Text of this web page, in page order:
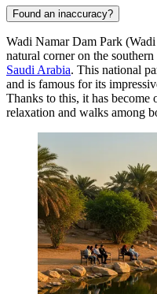
Found an inaccuracy?
Wadi Namar Dam Park
natural corner on the
Saudi Arabia. This national
and is famous for its
Thanks to this, it has become
relaxation and walks among